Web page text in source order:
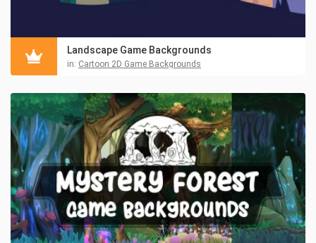
Landscape Game Backgrounds
in: Cartoon 2D Game Backgrounds